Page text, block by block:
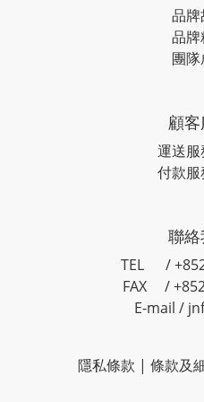
品
品牌
團隊
顧
運送
付款
聯
TEL /
FAX /
E-mail /
隱私條款 | 條款及